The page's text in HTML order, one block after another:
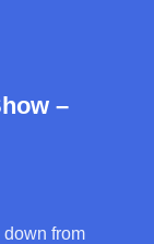
–
from